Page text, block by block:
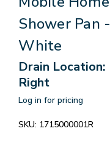
Shower Pan -
White
Drain Location:
Right
Log in for pricing
SKU: 1715000001R